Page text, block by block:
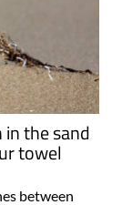
the sand
towel
between